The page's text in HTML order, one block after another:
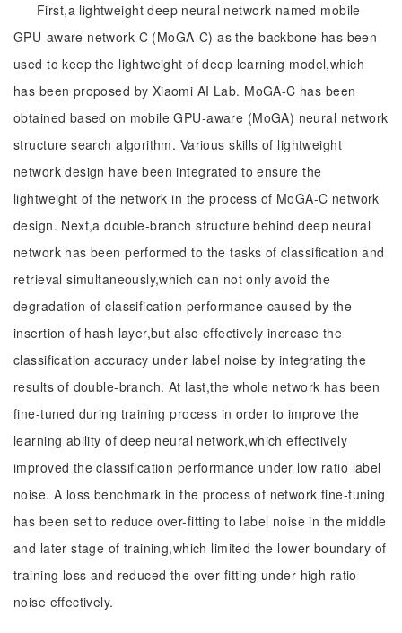
First,a lightweight deep neural network named mobile
GPU-aware network C (MoGA-C) as the backbone has been
used to keep the lightweight of deep learning model,which
has been proposed by Xiaomi AI Lab. MoGA-C has been
obtained based on mobile GPU-aware (MoGA) neural network
structure search algorithm. Various skills of lightweight
network design have been integrated to ensure the
lightweight of the network in the process of MoGA-C network
design. Next,a double-branch structure behind deep neural
network has been performed to the tasks of classification and
retrieval simultaneously,which can not only avoid the
degradation of classification performance caused by the
insertion of hash layer,but also effectively increase the
classification accuracy under label noise by integrating the
results of double-branch. At last,the whole network has been
fine-tuned during training process in order to improve the
learning ability of deep neural network,which effectively
improved the classification performance under low ratio label
noise. A loss benchmark in the process of network fine-tuning
has been set to reduce over-fitting to label noise in the middle
and later stage of training,which limited the lower boundary of
training loss and reduced the over-fitting under high ratio
noise effectively.